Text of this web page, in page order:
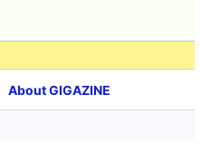
About GIGAZINE